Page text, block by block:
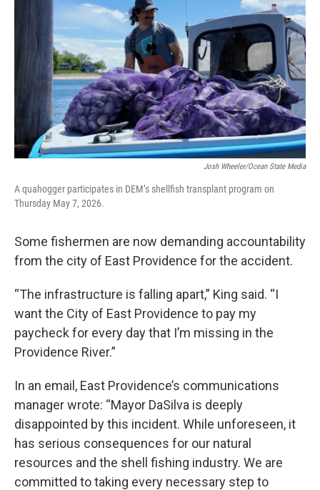
Josh Wheeler/Ocean State Media
A quahogger participates in DEM’s shellfish transplant program on
Thursday May 7, 2026.
Some fishermen are now demanding accountability
from the city of East Providence for the accident.
“The infrastructure is falling apart,” King said. “I
want the City of East Providence to pay my
paycheck for every day that I’m missing in the
Providence River.”
In an email, East Providence’s communications
manager wrote: “Mayor DaSilva is deeply
disappointed by this incident. While unforeseen, it
has serious consequences for our natural
resources and the shell fishing industry. We are
committed to taking every necessary step to